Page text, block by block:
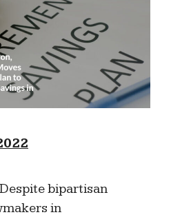
Despite bipartisan
in